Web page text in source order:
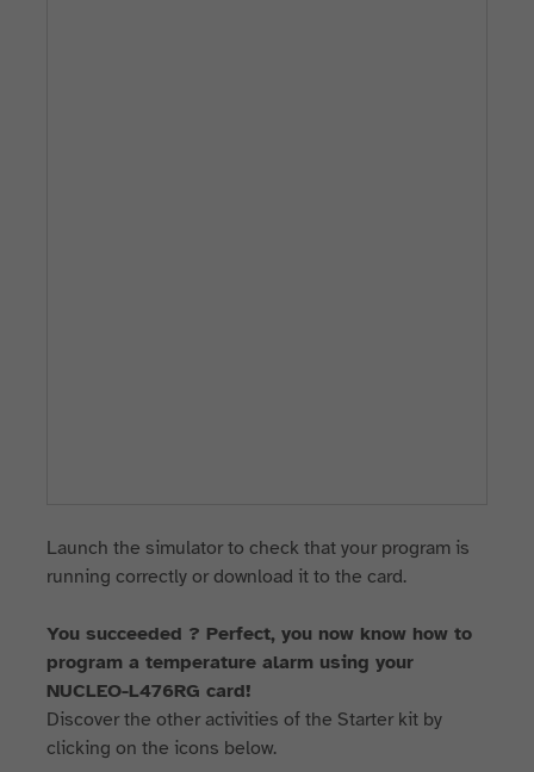
Launch the simulator to check that your program is
running correctly or download it to the card.
You succeeded ? Perfect, you now know how to
program a temperature alarm using your
NUCLEO-L476RG card!
Discover the other activities of the Starter kit by
clicking on the icons below.